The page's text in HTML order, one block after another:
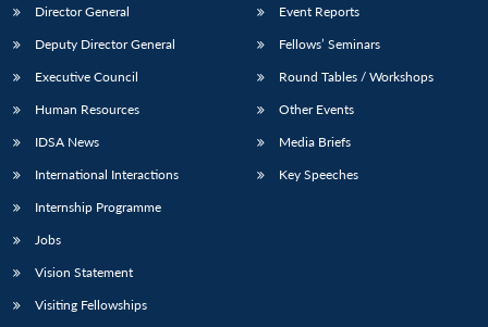
Director General
Deputy Director General
Executive Council
Human Resources
IDSA News
International Interactions
Internship Programme
Jobs
Vision Statement
Visiting Fellowships
Event Reports
Fellows’ Seminars
Round Tables / Workshops
Other Events
Media Briefs
Key Speeches